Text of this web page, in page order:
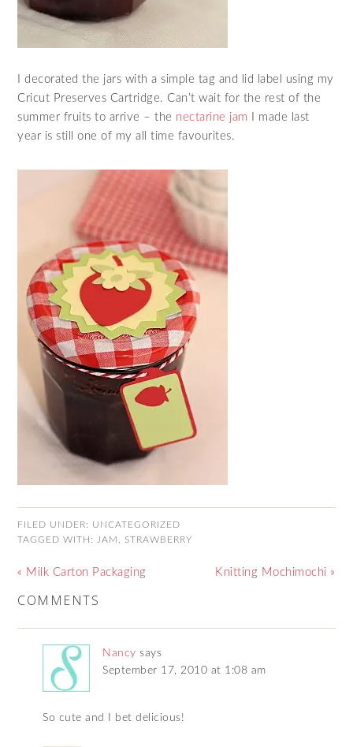
I decorated the jars with a simple tag and lid label using my
Cricut Preserves Cartridge. Can’t wait for the rest of the
summer fruits to arrive – the nectarine jam
I made last
year is still one of my all time favourites.
FILED UNDER: UNCATEGORIZED
TAGGED WITH:
JAM STRAWBERRY
« Milk Carton Packaging Knitting Mochimochi »
COMMENTS
Nancy says
September 17, 2010 at 1:08 am
So cute and I bet delicious!